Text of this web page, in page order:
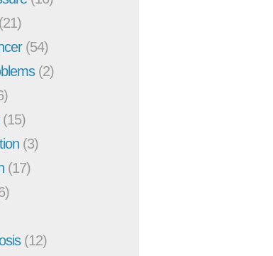
(21)
(54)
(2)
(15)
(3)
(17)
(12)